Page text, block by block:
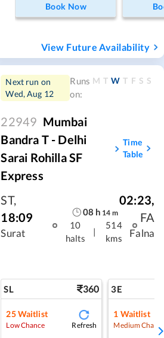
Book Now
View Future Availability
Next run on
Wed, Aug 12
Runs
on:
M T W T F S S
22949 Mumbai
Bandra T - Delhi
Sarai Rohilla SF
Express
Time
Table
ST,
18:09
Surat
08 h 14 m
10
halts
|
514
kms
02:23,
FA
Falna
SL 360
25Waitlist
Low Chance Refresh
3E
1 Waitlist
Medium